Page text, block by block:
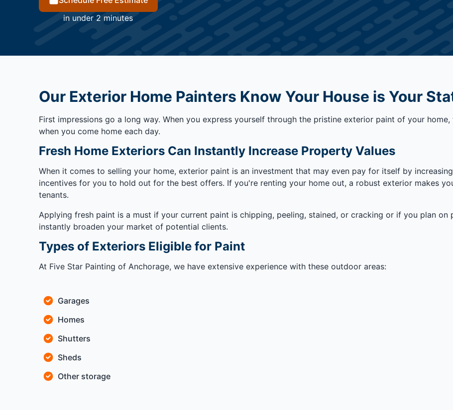
in under 2 minutes
Our Exterior Home Painters Know Your House is Your
First impressions go a long way. When you express yourself through the pristine exterior paint of your
when you come home each day.
Fresh Home Exteriors Can Instantly Increase Property Values
When it comes to selling your home, exterior paint is an investment that may even pay for itself by
incentives for you to hold out for the best offers. If you're renting your home out, a robust exterior makes
tenants.
Applying fresh paint is a must if your current paint is chipping, peeling, stained, or cracking or if you plan on
instantly broaden your market of potential clients.
Types of Exteriors Eligible for Paint
At Five Star Painting of Anchorage, we have extensive experience with these outdoor areas:
Garages
Homes
Shutters
Sheds
Other storage